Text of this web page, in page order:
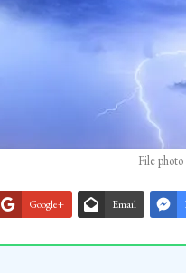
File photo
Google+ Email